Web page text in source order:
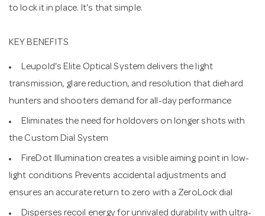
to lock it in place. It's that simple.
KEY BENEFITS
Leupold's Elite Optical System delivers the light
transmission, glare reduction, and resolution that diehard
hunters and shooters demand for all-day performance
Eliminates the need for holdovers on longer shots with
the Custom Dial System
FireDot Illumination creates a visible aiming point in low-
light conditions Prevents accidental adjustments and
ensures an accurate return to zero with a ZeroLock dial
Disperses recoil energy for unrivaled durability with ultra-